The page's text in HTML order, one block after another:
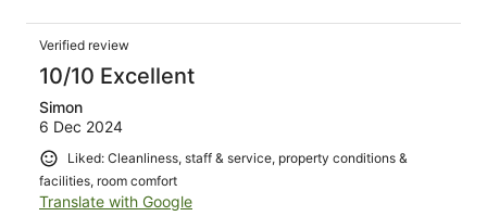
Verified review
10/10 Excellent
Simon
6 Dec 2024
Liked: Cleanliness, staff & service, property conditions &
facilities, room comfort
Translate with Google